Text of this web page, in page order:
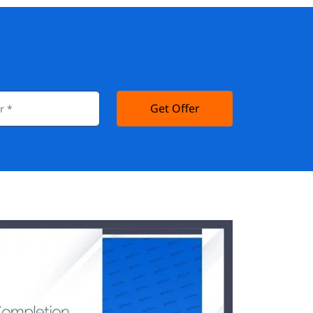
Get Offer